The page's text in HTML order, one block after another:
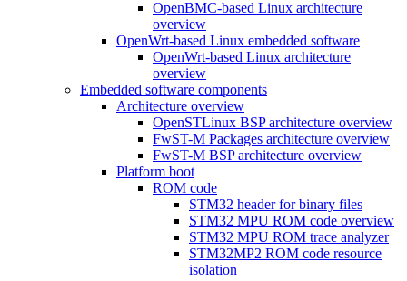
OpenBMC-based Linux architecture
overview
OpenWrt-based Linux embedded software
OpenWrt-based Linux architecture
overview
Embedded software components
Architecture overview
OpenSTLinux BSP architecture overview
FwST-M Packages architecture overview
FwST-M BSP architecture overview
Platform boot
ROM code
STM32 header for binary files
STM32 MPU ROM code overview
STM32 MPU ROM trace analyzer
STM32MP2 ROM code resource
isolation